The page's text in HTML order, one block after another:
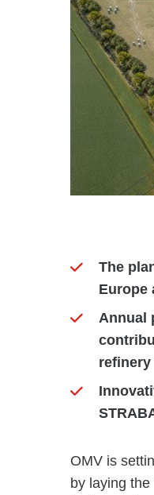
The
Europe
Annual
OMV is
by laying